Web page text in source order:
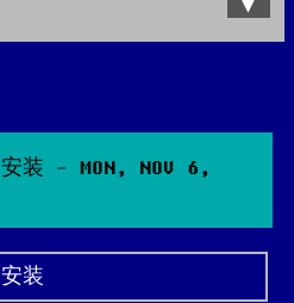
装 - MON, NOV 6,
装